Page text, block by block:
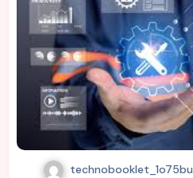
technobooklet_1o75bu